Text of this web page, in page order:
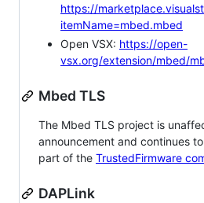
https://
itemName=mbed.mbed
Open VSX: https://open-
vsx.org/extension/mbed/
Mbed TLS
The Mbed TLS project is
announcement and continues
part of the TrustedFirmware
DAPLink